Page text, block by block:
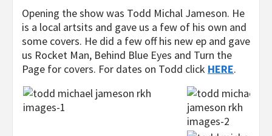
Opening the show was Todd Michal Jameson. He
is a local artsits and gave us a few of his own and
some covers. He did a few off his new ep and gave
us Rocket Man, Behind Blue Eyes and Turn the
Page for covers. For dates on Todd click HERE.